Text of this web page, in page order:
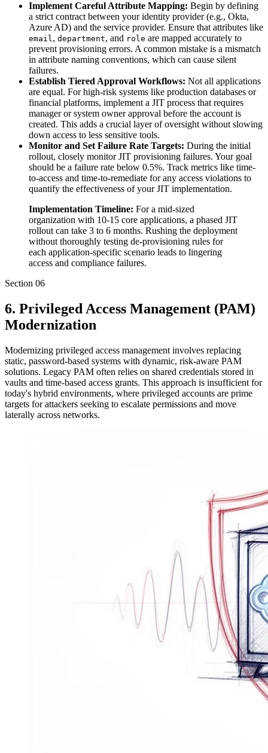
Implement Careful Attribute Mapping: Begin by defining
a strict contract between your identity provider (e.g., Okta,
Azure AD) and the service provider. Ensure that attributes like
email, department, and role are mapped accurately to
prevent provisioning errors. A common mistake is a mismatch
in attribute naming conventions, which can cause silent
failures.
Establish Tiered Approval Workflows: Not all applications
are equal. For high-risk systems like production databases or
financial platforms, implement a JIT process that requires
manager or system owner approval before the account is
created. This adds a crucial layer of oversight without slowing
down access to less sensitive tools.
Monitor and Set Failure Rate Targets: During the initial
rollout, closely monitor JIT provisioning failures. Your goal
should be a failure rate below 0.5%. Track metrics like time-
to-access and time-to-remediate for any access violations to
quantify the effectiveness of your JIT implementation.
Implementation Timeline: For a mid-sized
organization with 10-15 core applications, a phased JIT
rollout can take 3 to 6 months. Rushing the deployment
without thoroughly testing de-provisioning rules for
each application-specific scenario leads to lingering
access and compliance failures.
Section 06
6. Privileged Access Management (PAM)
Modernization
Modernizing privileged access management involves replacing
static, password-based systems with dynamic, risk-aware PAM
solutions. Legacy PAM often relies on shared credentials stored in
vaults and time-based access grants. This approach is insufficient for
today's hybrid environments, where privileged accounts are prime
targets for attackers seeking to escalate permissions and move
laterally across networks.